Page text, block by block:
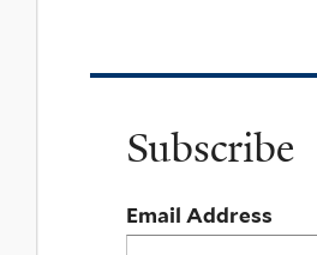
Subscribe
Email Address